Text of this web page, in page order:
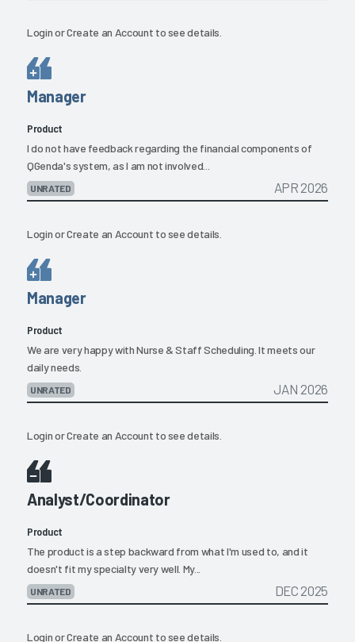
LoginorCreate an Account to see details.
Manager
Product
I do not have feedback regarding the financial components of
QGenda's system, as I am not involved...
UNRATED APR 2026
LoginorCreate an Account to see details.
Manager
Product
We are very happy with Nurse & Staff Scheduling. It meets our
daily needs.
UNRATED JAN 2026
LoginorCreate an Account to see details.
Analyst/Coordinator
Product
The product is a step backward from what I'm used to, and it
doesn't fit my specialty very well. My...
UNRATED DEC 2025
LoginorCreate an Account to see details.